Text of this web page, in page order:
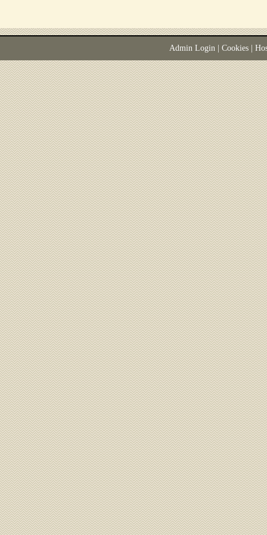
Admin Login| Cookies|